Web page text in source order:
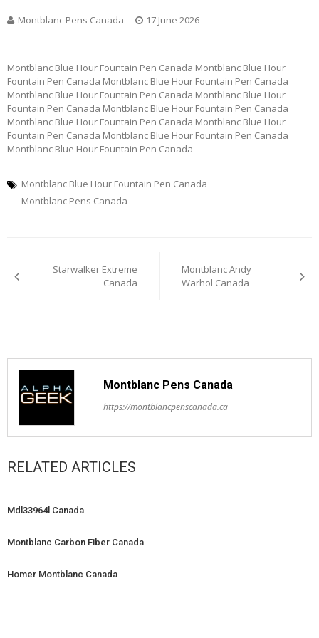
Montblanc Pens Canada 17 June 2026
Montblanc Blue Hour Fountain Pen Canada Montblanc Blue Hour
Fountain Pen Canada Montblanc Blue Hour Fountain Pen Canada
Montblanc Blue Hour Fountain Pen Canada Montblanc Blue Hour
Fountain Pen Canada Montblanc Blue Hour Fountain Pen Canada
Montblanc Blue Hour Fountain Pen Canada Montblanc Blue Hour
Fountain Pen Canada Montblanc Blue Hour Fountain Pen Canada
Montblanc Blue Hour Fountain Pen Canada
Montblanc Blue Hour Fountain Pen Canada
Montblanc Pens Canada
navigation
Starwalker Extreme
Canada
Montblanc Andy
Warhol Canada
Montblanc Pens Canada
https://montblancpenscanada.ca
RELATED ARTICLES
Mdl33964l Canada
Montblanc Carbon Fiber Canada
Homer Montblanc Canada